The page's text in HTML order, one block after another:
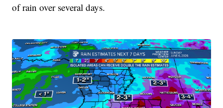
of rain over several days.